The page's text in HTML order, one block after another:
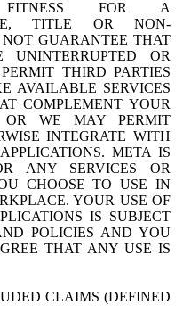
FITNESS FOR A
TITLE OR NON-
GUARANTEE THAT
OR
THIRD PARTIES
AVAILABLE SERVICES
COMPLEMENT YOUR
OR WE MAY PERMIT
INTEGRATE WITH
META IS
ANY SERVICES OR
CHOOSE TO USE IN
YOUR USE OF
IS SUBJECT
POLICIES AND YOU
THAT ANY USE IS
CLAIMS (DEFINED